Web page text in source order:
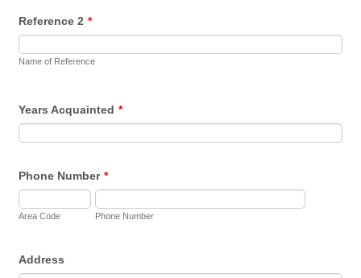
Reference 2 *
Name of Reference
Years Acquainted *
Phone Number *
Area Code Phone Number
Address